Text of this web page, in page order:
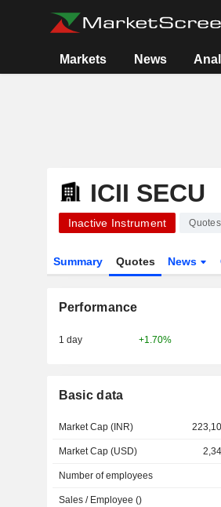
Markets News
ICII SECU
Inactive Instrument
Summary Quotes News
Performance
1 day +1.70%
Basic data
Market Cap (INR)
Market Cap (USD)
Number of employees
Sales / Employee ()